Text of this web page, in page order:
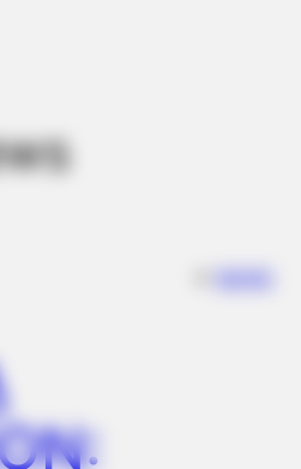
this happened on live tv